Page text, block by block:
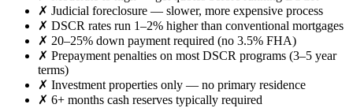
✗ Judicial foreclosure — slower, more expensive process
✗ DSCR rates run 1–2% higher than conventional mortgages
✗ 20–25% down payment required (no 3.5% FHA)
✗ Prepayment penalties on most DSCR programs (3–5 year
terms)
✗ Investment properties only — no primary residence
✗ 6+ months cash reserves typically required